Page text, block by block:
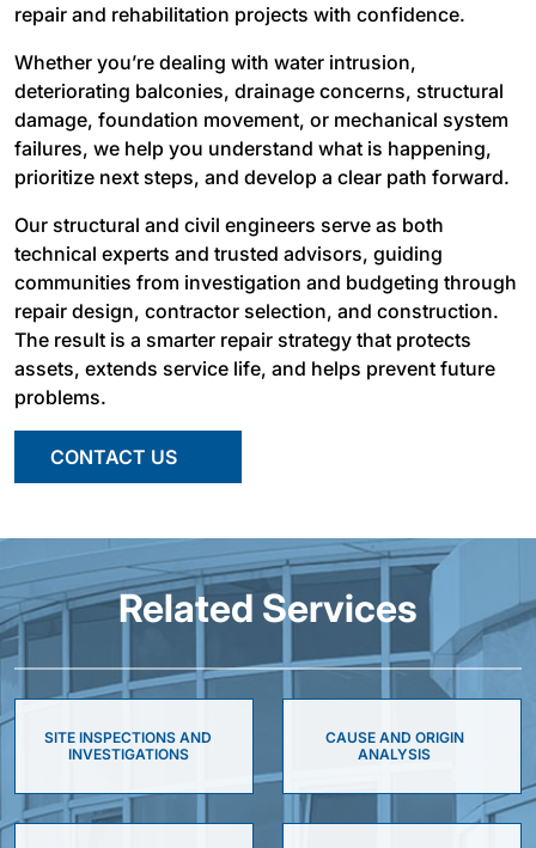
repair and rehabilitation projects with confidence.
Whether you’re dealing with water intrusion,
deteriorating balconies, drainage concerns, structural
damage, foundation movement, or mechanical system
failures, we help you understand what is happening,
prioritize next steps, and develop a clear path forward.
Our structural and civil engineers serve as both
technical experts and trusted advisors, guiding
communities from investigation and budgeting through
repair design, contractor selection, and construction.
The result is a smarter repair strategy that protects
assets, extends service life, and helps prevent future
problems.
CONTACT US
Related Services
SITE INSPECTIONS AND
INVESTIGATIONS
CAUSE AND ORIGIN
ANALYSIS